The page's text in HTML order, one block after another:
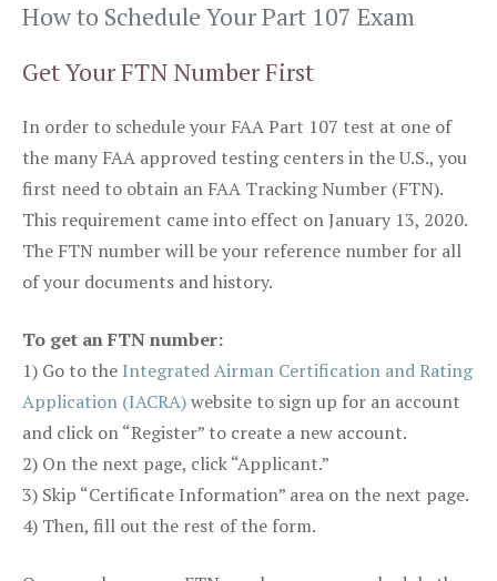
How to Schedule Your Part 107 Exam
Get Your FTN Number First
In order to schedule your FAA Part 107 test at one of
the many FAA approved testing centers in the U.S., you
first need to obtain an FAA Tracking Number (FTN).
This requirement came into effect on January 13, 2020.
The FTN number will be your reference number for all
of your documents and history.
To get an FTN number:
1) Go to the Integrated Airman Certification and Rating
Application (IACRA)website to sign up for an account
and click on “Register” to create a new account.
2) On the next page, click “Applicant.”
3) Skip “Certificate Information” area on the next page.
4) Then, fill out the rest of the form.